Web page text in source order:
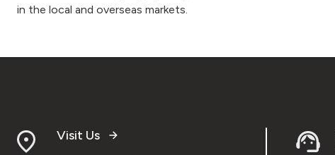
in the local and overseas markets.
Visit Us